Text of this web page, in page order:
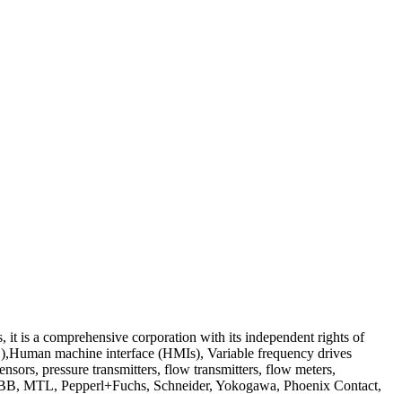
a comprehensive corporation with its independent rights of
machine interface (HMIs), Variable frequency drives
pressure transmitters, flow transmitters, flow meters,
MTL, Pepperl+Fuchs, Schneider, Yokogawa, Phoenix Contact,